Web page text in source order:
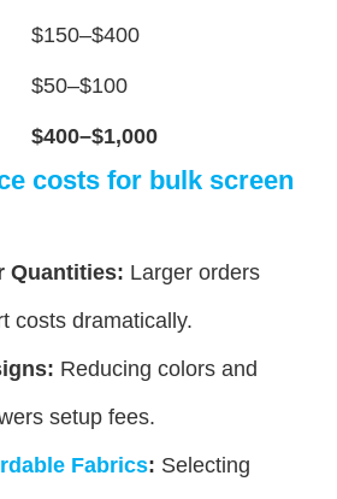
$150–$400
$50–$100
$400–$1,000
costs for bulk screen
Quantities: Larger orders
costs dramatically.
Reducing colors and
setup fees.
Fabrics: Selecting